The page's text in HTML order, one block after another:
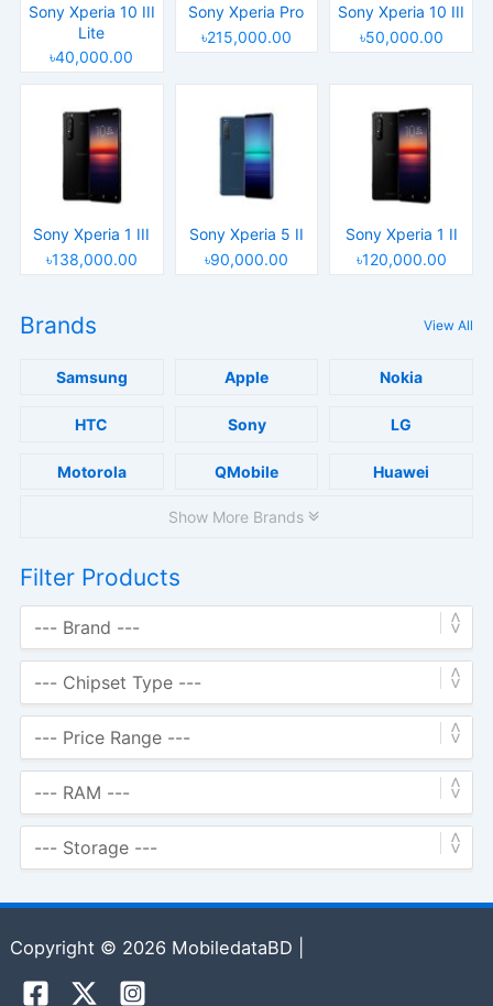
Sony Xperia 10 III
Lite
৳40,000.00
Sony Xperia Pro
৳215,000.00
Sony Xperia 10 III
৳50,000.00
Sony Xperia 1 III
৳138,000.00
Sony Xperia 5 II
৳90,000.00
Sony Xperia 1 II
৳120,000.00
Brands View All
Samsung Apple Nokia
HTC Sony LG
Motorola QMobile Huawei
Show More Brands
Filter Products
Copyright © 2026 MobiledataBD |